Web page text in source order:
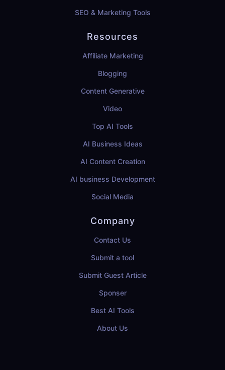
SEO & Marketing Tools
Resources
Affiliate Marketing
Blogging
Content Generative
Video
Top AI Tools
AI Business Ideas
AI Content Creation
AI business Development
Social Media
Company
Contact Us
Submit a tool
Submit Guest Article
Sponser
Best AI Tools
About Us